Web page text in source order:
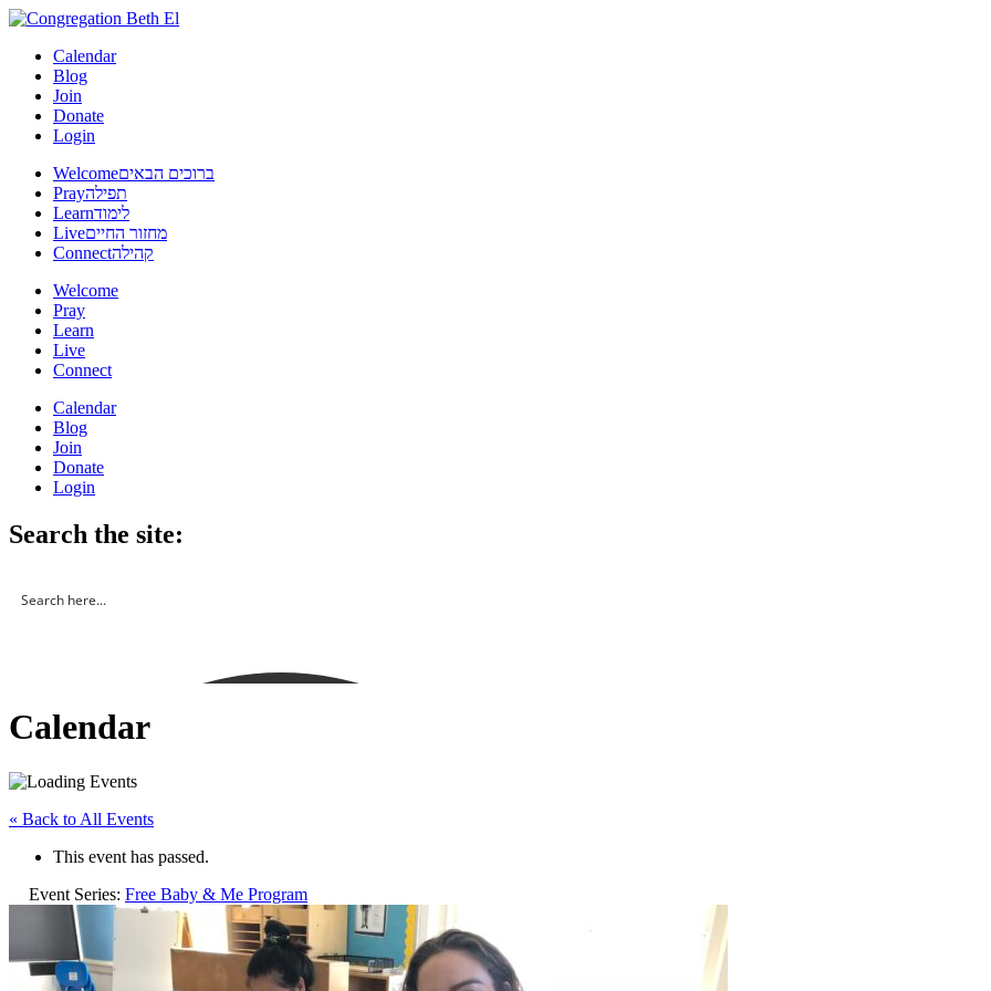
Calendar
Blog
Join
Donate
Login
Welcomeברוכים הבאים
Prayתפילה
Learnלימוד
Liveמחזור החיים
Connectקהילה
Welcome
Pray
Learn
Live
Connect
Calendar
Blog
Join
Donate
Login
Search the site:
Calendar
« Back to All Events
This event has passed.
Event Series: Free Baby & Me Program